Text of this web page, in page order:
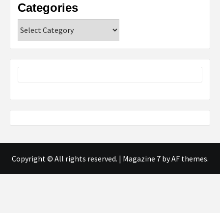
Categories
Copyright © All rights reserved. | Magazine 7by AF themes.